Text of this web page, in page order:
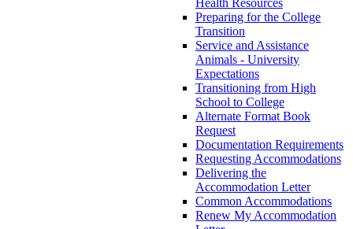
Health Resources
Preparing for the College
Transition
Service and Assistance
Animals - University
Expectations
Transitioning from High
School to College
Alternate Format Book
Request
Documentation Requirements
Requesting Accommodations
Delivering the
Accommodation Letter
Common Accommodations
Renew My Accommodation